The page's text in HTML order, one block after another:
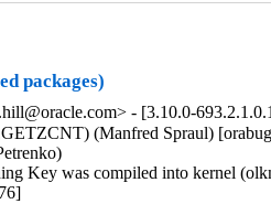
packages)
- [3.10.0-
(Manfred Spraul)
Key was compiled into kernel